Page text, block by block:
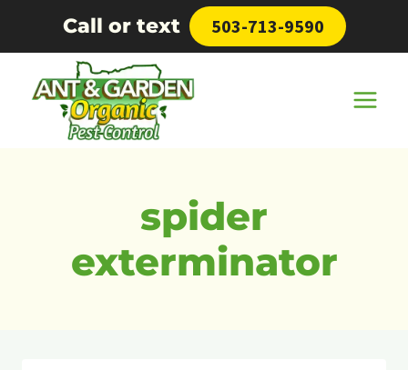
content
Call or text 503-713-9590
spider
exterminator